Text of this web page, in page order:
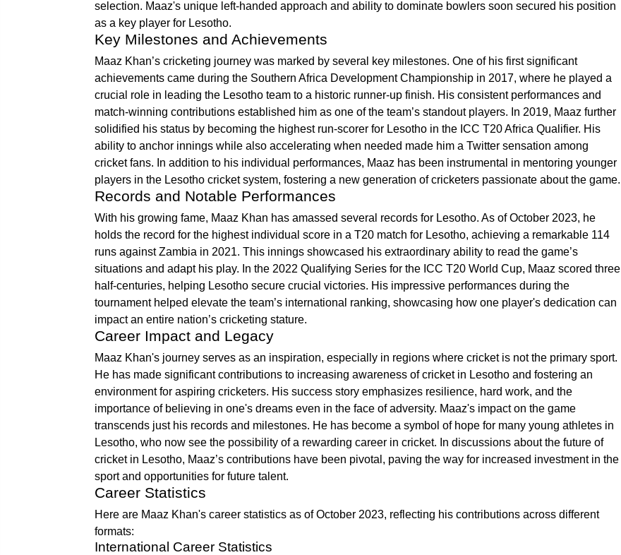
selection. Maaz's unique left-handed approach and ability to dominate bowlers soon secured his position
as a key player for Lesotho.
Key Milestones and Achievements
Maaz Khan’s cricketing journey was marked by several key milestones. One of his first significant
achievements came during the Southern Africa Development Championship in 2017, where he played a
crucial role in leading the Lesotho team to a historic runner-up finish. His consistent performances and
match-winning contributions established him as one of the team’s standout players. In 2019, Maaz further
solidified his status by becoming the highest run-scorer for Lesotho in the ICC T20 Africa Qualifier. His
ability to anchor innings while also accelerating when needed made him a Twitter sensation among
cricket fans. In addition to his individual performances, Maaz has been instrumental in mentoring younger
players in the Lesotho cricket system, fostering a new generation of cricketers passionate about the game.
Records and Notable Performances
With his growing fame, Maaz Khan has amassed several records for Lesotho. As of October 2023, he
holds the record for the highest individual score in a T20 match for Lesotho, achieving a remarkable 114
runs against Zambia in 2021. This innings showcased his extraordinary ability to read the game’s
situations and adapt his play. In the 2022 Qualifying Series for the ICC T20 World Cup, Maaz scored three
half-centuries, helping Lesotho secure crucial victories. His impressive performances during the
tournament helped elevate the team’s international ranking, showcasing how one player's dedication can
impact an entire nation’s cricketing stature.
Career Impact and Legacy
Maaz Khan's journey serves as an inspiration, especially in regions where cricket is not the primary sport.
He has made significant contributions to increasing awareness of cricket in Lesotho and fostering an
environment for aspiring cricketers. His success story emphasizes resilience, hard work, and the
importance of believing in one's dreams even in the face of adversity. Maaz's impact on the game
transcends just his records and milestones. He has become a symbol of hope for many young athletes in
Lesotho, who now see the possibility of a rewarding career in cricket. In discussions about the future of
cricket in Lesotho, Maaz’s contributions have been pivotal, paving the way for increased investment in the
sport and opportunities for future talent.
Career Statistics
Here are Maaz Khan's career statistics as of October 2023, reflecting his contributions across different
formats:
International Career Statistics